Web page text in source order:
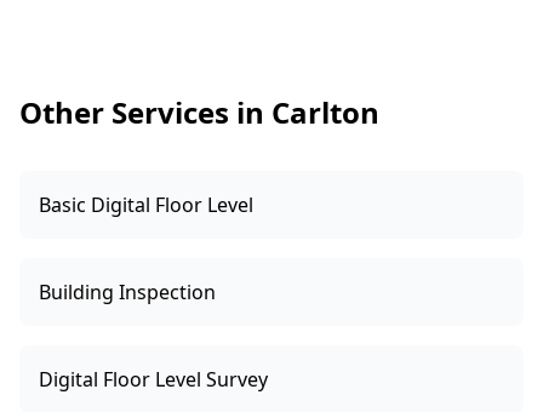
Other Services in Carlton
Basic Digital Floor Level
Building Inspection
Digital Floor Level Survey